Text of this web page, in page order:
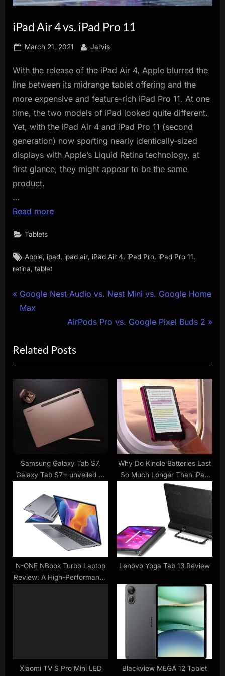
iPad Air 4 vs. iPad Pro 11
Posted
March 21, 2021 By
Jarvis
With the release of the iPad Air 4, Apple blurred the
line between its midrange tablet offering and the
more expensive and feature-rich iPad Pro 11. At one
time, the two models of iPad looked quite different.
Yet, with the iPad Air 4 and iPad Pro 11 (second
generation) now sporting nearly identically-sized
displays with Apple’s Liquid Retina technology, at
first glance, they might appear to be the same
product.
…
Read more
Tablets
Tags:
Apple, ipad, ipad air, iPad Air 4, iPad Pro, iPad Pro 11,
retina tablet
Post
navigation
P
r
i
o
u
s
:
Google Nest Audio vs. Nest Mini vs. Google Home
Max
N
x
t
P
o
s
:
AirPods Pro vs. Google Pixel Buds 2
Related Posts
Samsung Galaxy Tab S7,
Galaxy Tab S7+ unveiled —
Why Do Kindle Batteries Last
So Much Longer Than iPad
Batteries?
N-ONE NBook Turbo Laptop
Review: A High-Performance
Lenovo Yoga Tab 13 Review
Xiaomi TV S Pro Mini LED
Blackview MEGA 12 Tablet